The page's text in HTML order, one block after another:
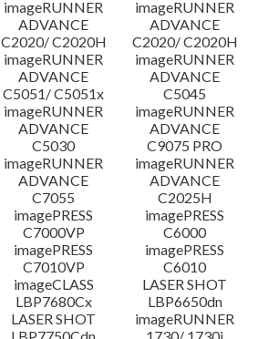
imageRUNNER
ADVANCE
C2020/ C2020H
imageRUNNER
ADVANCE
C2020/ C2020H
imageRUNNER
ADVANCE
C5051/ C5051x
imageRUNNER
ADVANCE
C5045
imageRUNNER
ADVANCE
C5030
imageRUNNER
ADVANCE
C9075 PRO
imageRUNNER
ADVANCE
C7055
imageRUNNER
ADVANCE
C2025H
imagePRESS
C7000VP
imagePRESS
C6000
imagePRESS
C7010VP
imagePRESS
C6010
imageCLASS
LBP7680Cx
LASER SHOT
LBP6650dn
LASER SHOT
imageRUNNER